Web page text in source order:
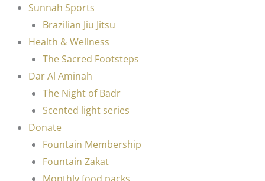
Sunnah Sports
Brazilian Jiu Jitsu
Health & Wellness
The Sacred Footsteps
Dar Al Aminah
The Night of Badr
Scented light series
Donate
Fountain Membership
Fountain Zakat
Monthly food packs